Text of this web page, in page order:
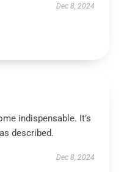
Dec 8, 2024
indispensable. It’s
described.
Dec 8, 2024